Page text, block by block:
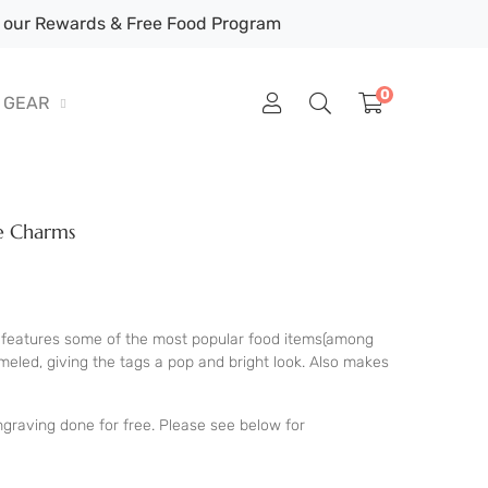
Rewards & Free Food Program
GEAR 0
Charms
some of the most popular food items(among
giving the tags a pop and bright look. Also makes
done for free. Please see below for